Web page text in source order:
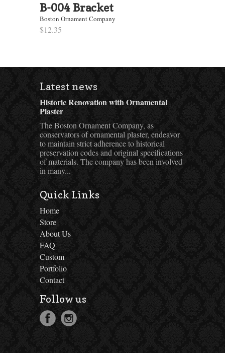
B-004 Bracket
Boston Ornament Company
$12.35
Latest news
Historic Renovation with Ornamental
Plaster
The Boston Ornament Company, as
conservators of ornamental plaster, endeavor
to maintain strict adherence to historical
preservation codes and original specifications
of materials. The company has been involved
in many...
Quick Links
Home
Store
About Us
FAQ
Custom
Portfolio
Contact
Follow us